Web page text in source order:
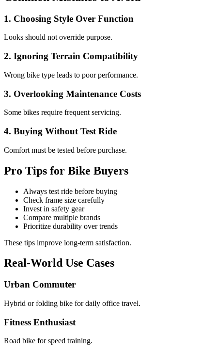
1. Choosing Style Over Function
Looks should not override purpose.
2. Ignoring Terrain Compatibility
Wrong bike type leads to poor performance.
3. Overlooking Maintenance Costs
Some bikes require frequent servicing.
4. Buying Without Test Ride
Comfort must be tested before purchase.
Pro Tips for Bike Buyers
Always test ride before buying
Check frame size carefully
Invest in safety gear
Compare multiple brands
Prioritize durability over trends
These tips improve long-term satisfaction.
Real-World Use Cases
Urban Commuter
Hybrid or folding bike for daily office travel.
Fitness Enthusiast
Road bike for speed training.